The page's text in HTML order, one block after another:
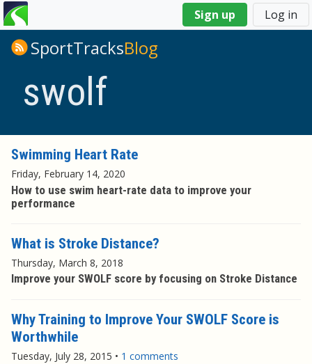
Sign up Log in
You
are
hereSportTracksBlog
swolf
Swimming Heart Rate
Friday, February 14, 2020
How to use swim heart-rate data to improve your
performance
What is Stroke Distance?
Thursday, March 8, 2018
Improve your SWOLF score by focusing on Stroke Distance
Why Training to Improve Your SWOLF Score is
Worthwhile
Tuesday, July 28, 2015 • 1 comments